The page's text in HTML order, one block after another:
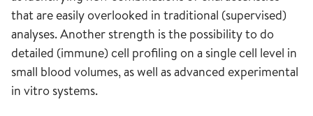
that are easily overlooked in traditional (supervised)
analyses. Another strength is the possibility to do
detailed (immune) cell profiling on a single cell level in
small blood volumes, as well as advanced experimental
in vitro systems.